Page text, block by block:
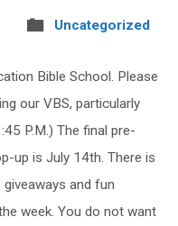
Uncategorized
Bible School. Please
our VBS, particularly
P.M.) The final pre-
up is July 14th. There is
giveaways and fun
week. You do not want